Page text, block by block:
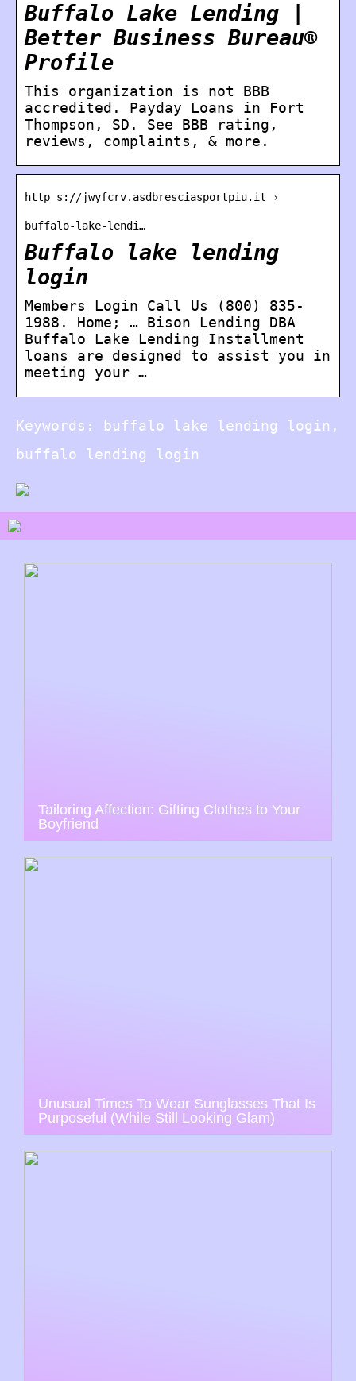
Buffalo Lake Lending |
Better Business Bureau®
Profile
This organization is not BBB
accredited. Payday Loans in Fort
Thompson, SD. See BBB rating,
reviews, complaints, & more.
http s://jwyfcrv.asdbresciasportpiu.it ›
buffalo-lake-lendi…
Buffalo lake lending
login
Members Login Call Us (800) 835-
1988. Home; … Bison Lending DBA
Buffalo Lake Lending Installment
loans are designed to assist you in
meeting your …
Keywords: buffalo lake lending login,
buffalo lending login
Tailoring Affection: Gifting Clothes to Your
Boyfriend
Unusual Times To Wear Sunglasses That Is
Purposeful (While Still Looking Glam)